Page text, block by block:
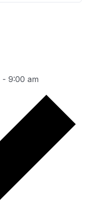
- 9:00 am